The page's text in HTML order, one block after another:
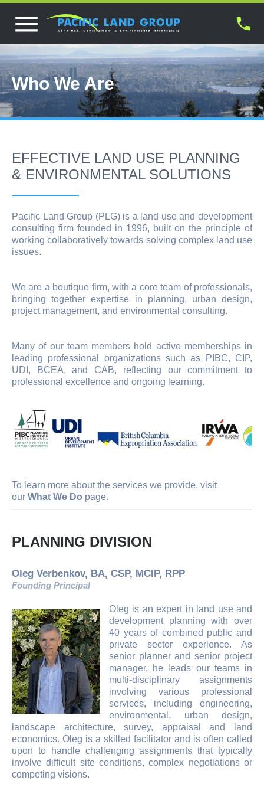
Who We Are
EFFECTIVE LAND USE PLANNING
& ENVIRONMENTAL SOLUTIONS
Pacific Land Group (PLG) is a land use and development
consulting firm founded in 1996, built on the principle of
working collaboratively towards solving complex land use
issues.
We are a boutique firm, with a core team of professionals,
bringing together expertise in planning, urban design,
project management, and environmental consulting.
Many of our team members hold active memberships in
leading professional organizations such as PIBC, CIP,
UDI, BCEA, and CAB, reflecting our commitment to
professional excellence and ongoing learning.
To learn more about the services we provide, visit
our What We Do page.
PLANNING DIVISION
Oleg Verbenkov, BA, CSP, MCIP, RPP
Founding Principal
Oleg is an expert in land use and
development planning with over
40 years of combined public and
private sector experience. As
senior planner and senior project
manager, he leads our teams in
multi-disciplinary assignments
involving various professional
services, including engineering,
environmental, urban design,
landscape architecture, survey, appraisal and land
economics. Oleg is a skilled facilitator and is often called
upon to handle challenging assignments that typically
involve difficult site conditions, complex negotiations or
competing visions.